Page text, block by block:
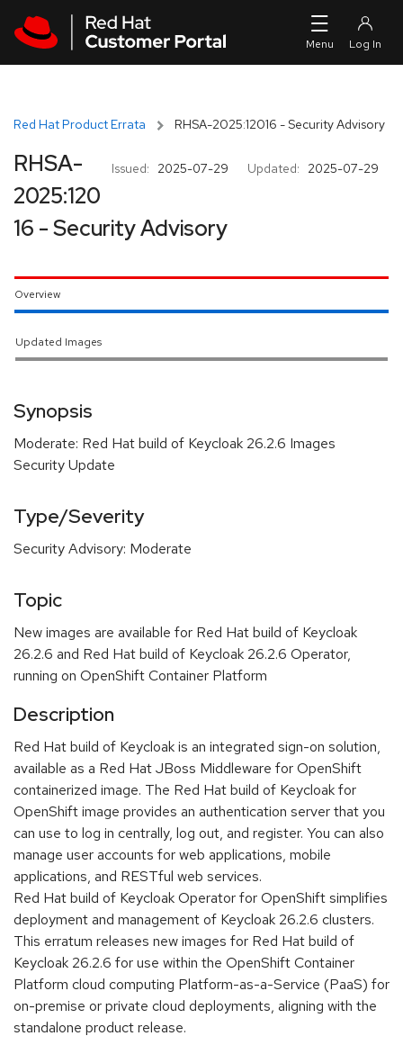
Red Hat Product Errata RHSA-2025:12016 - Security Advisory
Issued: 2025-07-29 Updated: 2025-07-29
RHSA-
2025:120
16 - Security Advisory
Overview
Updated Images
Synopsis
Moderate: Red Hat build of Keycloak 26.2.6 Images
Security Update
Type/Severity
Security Advisory: Moderate
Topic
New images are available for Red Hat build of Keycloak
26.2.6 and Red Hat build of Keycloak 26.2.6 Operator,
running on OpenShift Container Platform
Description
Red Hat build of Keycloak is an integrated sign-on solution,
available as a Red Hat JBoss Middleware for OpenShift
containerized image. The Red Hat build of Keycloak for
OpenShift image provides an authentication server that you
can use to log in centrally, log out, and register. You can also
manage user accounts for web applications, mobile
applications, and RESTful web services.
Red Hat build of Keycloak Operator for OpenShift simplifies
deployment and management of Keycloak 26.2.6 clusters.
This erratum releases new images for Red Hat build of
Keycloak 26.2.6 for use within the OpenShift Container
Platform cloud computing Platform-as-a-Service (PaaS) for
on-premise or private cloud deployments, aligning with the
standalone product release.